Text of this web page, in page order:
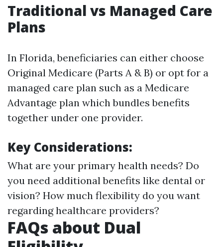
Traditional vs Managed Care
Plans
In Florida, beneficiaries can either choose
Original Medicare (Parts A & B) or opt for a
managed care plan such as a Medicare
Advantage plan which bundles benefits
together under one provider.
Key Considerations:
What are your primary health needs? Do
you need additional benefits like dental or
vision? How much flexibility do you want
regarding healthcare providers?
FAQs about Dual